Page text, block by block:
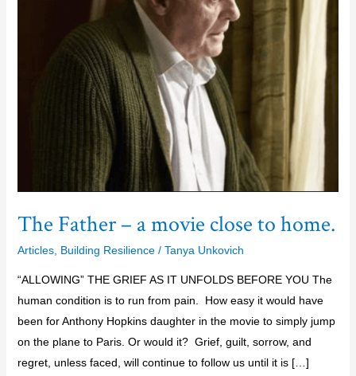
The Father – a movie close to home.
Articles, Building Resilience/ Tanya Unkovich
“ALLOWING” THE GRIEF AS IT UNFOLDS BEFORE YOU The
human condition is to run from pain. How easy it would have
been for Anthony Hopkins daughter in the movie to simply jump
on the plane to Paris. Or would it? Grief, guilt, sorrow, and
regret, unless faced, will continue to follow us until it is […]